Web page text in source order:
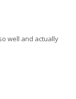
well and actually